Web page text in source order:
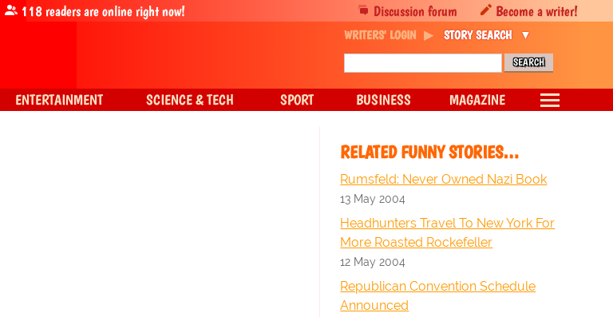
RELATED FUNNY STORIES…
Rumsfeld: Never Owned Nazi Book
13 May 2004
Headhunters Travel To New York For
More Roasted Rockefeller
12 May 2004
Republican Convention Schedule
Announced
Discussion forum Become a writer!
118readers are online right now!
WRITERS' LOGIN STORY SEARCH
ENTERTAINMENT SCIENCE & TECH SPORT BUSINESS MAGAZINE